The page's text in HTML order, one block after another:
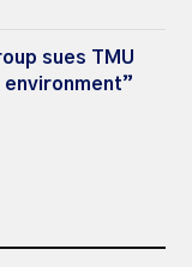
sues TMU